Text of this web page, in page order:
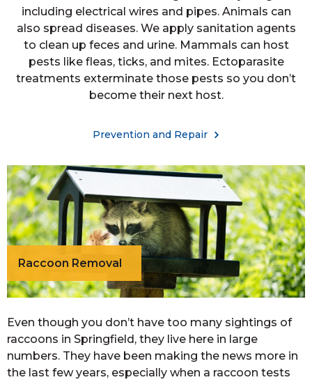
including electrical wires and pipes. Animals can
also spread diseases. We apply sanitation agents
to clean up feces and urine. Mammals can host
pests like fleas, ticks, and mites. Ectoparasite
treatments exterminate those pests so you don’t
become their next host.
Prevention and Repair
Raccoon Removal
Even though you don’t have too many sightings of
raccoons in Springfield, they live here in large
numbers. They have been making the news more in
the last few years, especially when a raccoon tests